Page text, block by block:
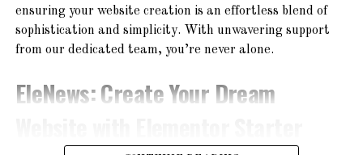
ensuring your website creation is an effortless blend of
sophistication and simplicity. With unwavering support
from our dedicated team, you’re never alone.
EleNews: Create Your Dream